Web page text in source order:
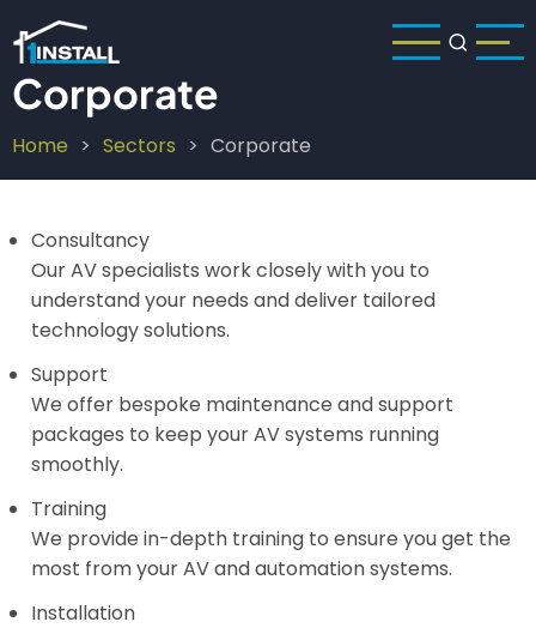
to
main
content
Corporate
Breadcrumb
Home Sectors Corporate
Consultancy
Our AV specialists work closely with you to
understand your needs and deliver tailored
technology solutions.
Support
We offer bespoke maintenance and support
packages to keep your AV systems running
smoothly.
Training
We provide in-depth training to ensure you get the
most from your AV and automation systems.
Installation